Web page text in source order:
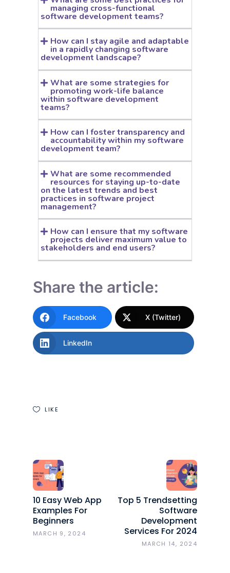
managing cross-functional
software development teams?
How can I stay agile and adaptable
in a rapidly changing software
development landscape?
What are some strategies for
promoting work-life balance
within software development
teams?
How can I foster transparency and
accountability within my software
development team?
What are some recommended
resources for staying up-to-date
on the latest trends and best
practices in software project
management?
How can I ensure that my software
projects deliver maximum value to
stakeholders and end users?
Share the article:
Facebook X (Twitter)
LinkedIn
LIKE
10 Easy Web App
Examples For
Beginners
MARCH 9, 2024
Top 5 Trendsetting
Software
Development
Services For 2024
MARCH 14, 2024